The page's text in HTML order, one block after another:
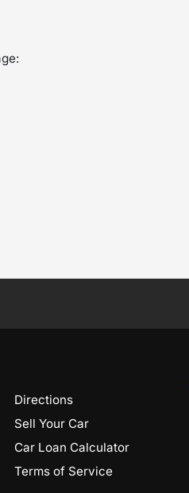
Directions
Sell Your Car
Car Loan Calculator
Terms of Service